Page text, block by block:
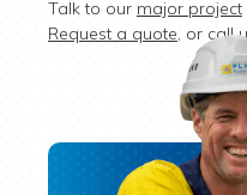
Talk to our major project
Request a quote, or call